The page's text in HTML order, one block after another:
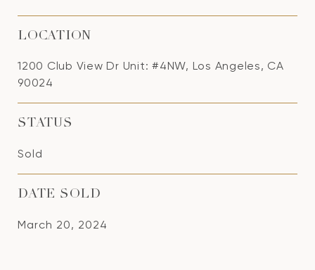
LOCATION
1200 Club View Dr Unit: #4NW, Los Angeles, CA
90024
STATUS
Sold
DATE SOLD
March 20, 2024